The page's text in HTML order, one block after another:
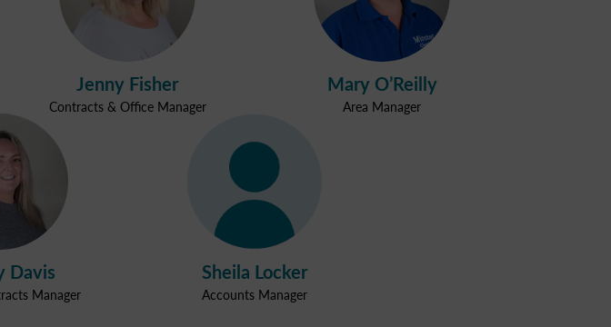
Jenny Fisher
Contracts & Office Manager
Mary O’Reilly
Area Manager
Davis
Manager
Sheila Locker
Accounts Manager